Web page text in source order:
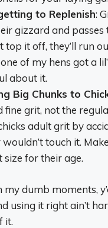
to Replenish:
gizzard and passes
top it off, they’ll run
of my hens got a
about it.
Big Chunks to
fine grit, not the
adult grit by
touch it.
size for their age.
dumb moments,
using it right ain’t
it.